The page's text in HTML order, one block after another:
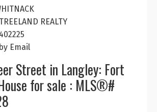
REALTY
Email
Street in Langley: Fort
for sale : MLS®#